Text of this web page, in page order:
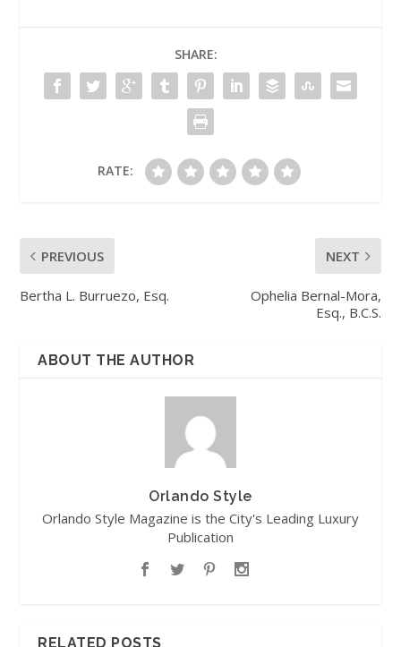
SHARE:
RATE:
PREVIOUS
Bertha L. Burruezo, Esq.
NEXT
Ophelia Bernal-Mora,
Esq., B.C.S.
ABOUT THE AUTHOR
Orlando Style
Orlando Style Magazine is the City's Leading Luxury
Publication
RELATED POSTS